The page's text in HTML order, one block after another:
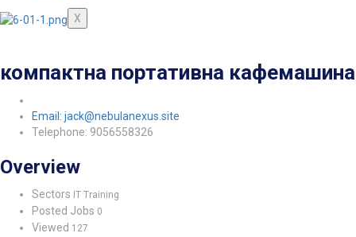
X
компактна портативна кафемашина
Email: jack@nebulanexus.site
Telephone: 9056558326
Overview
Sectors IT Training
Posted Jobs 0
Viewed 127